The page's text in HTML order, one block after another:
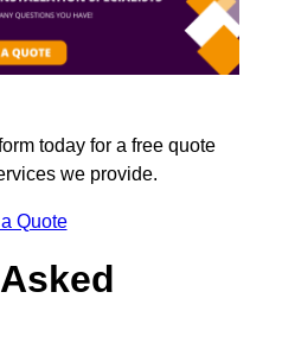
today for a free quote
we provide.
Quote